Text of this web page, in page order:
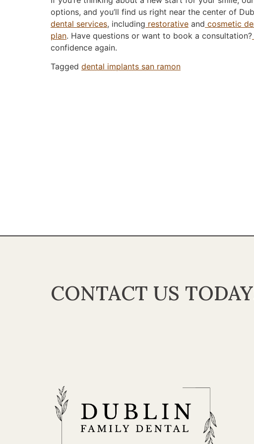
options, and you’ll find us right near the center of
dental services, including restorative and cosmetic
plan. Have questions or want to book a consultation?
confidence again.
Tagged dental implants san ramon
CONTACT US